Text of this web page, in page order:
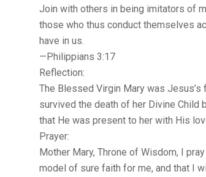
Join with others in being imitators of
those who thus conduct themselves
have in us.
—Philippians 3:17
Reflection:
The Blessed Virgin Mary was
survived the death of her Divine Child
that He was present to her with His
Prayer:
Mother Mary, Throne of Wisdom, I
model of sure faith for me, and that I